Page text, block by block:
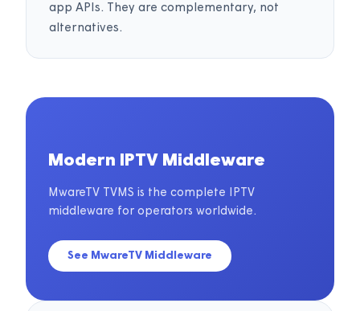
app APIs. They are complementary, not
alternatives.
Modern IPTV Middleware
MwareTV TVMS is the complete IPTV
middleware for operators worldwide.
See MwareTV Middleware